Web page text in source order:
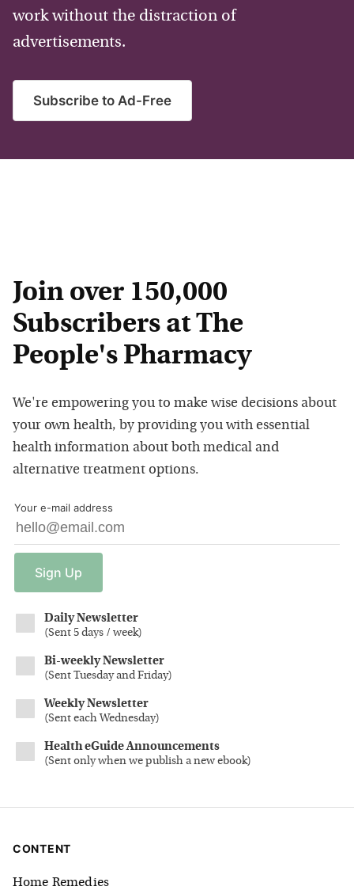
work without the distraction of
advertisements.
Subscribe to Ad-Free
Join over 150,000
Subscribers at The
People's Pharmacy
We're empowering you to make wise decisions about
your own health, by providing you with essential
health information about both medical and
alternative treatment options.
Your e-mail address
Sign Up
Daily Newsletter
(Sent 5 days / week)
Bi-weekly Newsletter
(Sent Tuesday and Friday)
Weekly Newsletter
(Sent each Wednesday)
Health eGuide Announcements
(Sent only when we publish a new ebook)
CONTENT
Home Remedies